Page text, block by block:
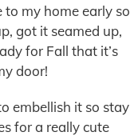
my home early so
got it seamed up,
for Fall that it’s
door!
embellish it so stay
for a really cute